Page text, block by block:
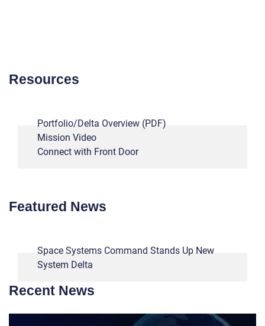
Resources
Portfolio/Delta Overview (PDF)
Mission Video
Connect with Front Door
Featured News
Space Systems Command Stands Up New
System Delta
Recent News